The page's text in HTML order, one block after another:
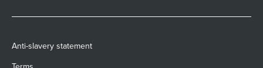
Anti-slavery statement